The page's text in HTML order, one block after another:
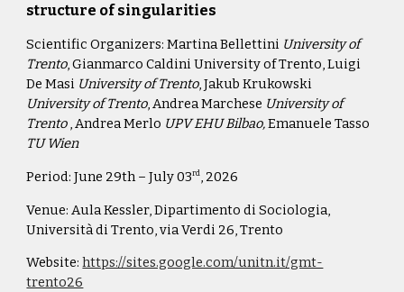
structure of singularities
Scientific Organizers: Martina Bellettini University of
Trento, Gianmarco Caldini University of Trento, Luigi
De Masi University of Trento, Jakub Krukowski
University of Trento, Andrea Marchese University of
Trento, Andrea Merlo UPV EHU Bilbao,Emanuele Tasso
TU Wien
Period:June 29th – July 03rd, 2026
Venue: Aula Kessler, Dipartimento diSociologia,
Università di Trento, via Verdi 26, Trento
Website:https://sites.google.com/unitn.it/gmt-
trento26